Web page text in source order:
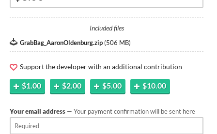
Included files
GrabBag_AaronOldenburg.zip (506 MB)
Support the developer with an additional contribution
$1.00 $2.00 $5.00 $10.00
Your email address — Your payment confirmation will be sent here